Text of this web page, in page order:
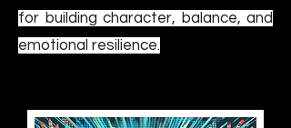
for building character, balance, and
emotional resilience.